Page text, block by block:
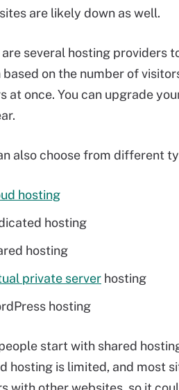
are likely down as well.
several hosting providers
based on the number of
at once. You can upgrade
also choose from different
hosting
hosting
hosting
private server hosting
hosting
start with shared
hosting is limited, and most